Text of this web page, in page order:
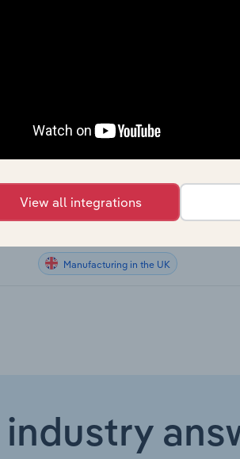
Manufacturing in the US
Manufacturing in Australia
Manufacturing in the UK
industry
View all integrations